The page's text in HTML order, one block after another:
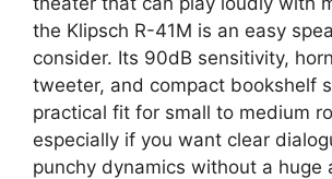
the Klipsch R-41M is an easy
consider. Its 90dB sensitivity,
tweeter, and compact bookshelf
practical fit for small to medium
especially if you want clear
punchy dynamics without a huge